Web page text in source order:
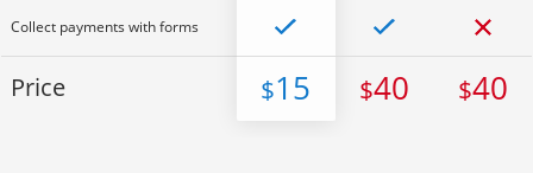
Collect payments with forms
Price $15 $40 $40